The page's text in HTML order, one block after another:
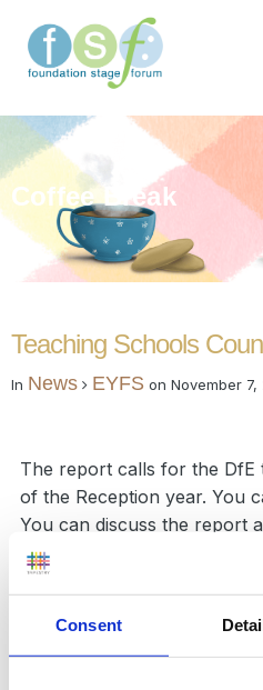
Consent
Coffee Break
Teaching Schools
In News EYFS on November 7,
The report calls for the
of the Reception year. You
You can discuss the report
onthis thread
Report News item